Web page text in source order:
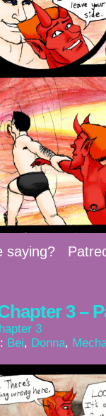
saying?
3 –
3
Bei, Donna,